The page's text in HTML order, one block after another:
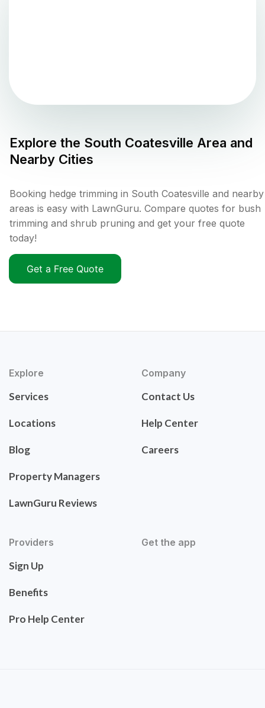
Explore the South Coatesville Area and
Nearby Cities
Booking hedge trimming in South Coatesville and nearby
areas is easy with LawnGuru. Compare quotes for bush
trimming and shrub pruning and get your free quote
today!
Get a Free Quote
Explore
Services
Locations
Blog
Property Managers
LawnGuru Reviews
Company
Contact Us
Help Center
Careers
Providers
Sign Up
Benefits
Pro Help Center
Get the app